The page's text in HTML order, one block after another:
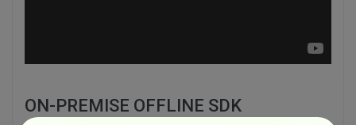
ON-PREMISE OFFLINE SDK